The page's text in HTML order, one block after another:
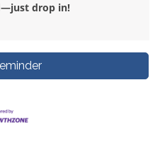
drop in!